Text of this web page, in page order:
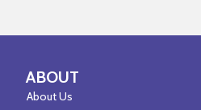
Skip Navigation
ABOUT
About Us